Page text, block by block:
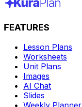
FEATURES
Lesson Plans
Worksheets
Unit Plans
Images
AI Chat
Slides
Weekly Planner